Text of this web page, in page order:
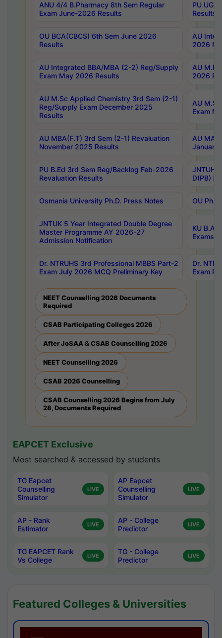
ANU 4/4 B.Pharmacy 8th Sem Regular
Exam June-2026 Results
PU UG
Results
OU BCA(CBCS) 6th Sem June 2026
Results
AU
2026
AU Integrated BBA/MBA (2-2) Reg/Supply
Exam May 2026 Results
AU
2026
AU M.Sc Applied Chemistry 3rd Sem (2-1)
Reg/Supply Exam December 2025
Results
AU
Exam
AU MBA(F.T) 3rd Sem (2-1) Revaluation
November 2025 Results
AU MA
January
PU B.Ed 3rd Sem Reg/Backlog Feb-2026
Revaluation Results
JNTUH
D(PB)
Osmania University Ph.D. Press Notes OU
JNTUK 5 Year Integrated Double Degree
Master Programme AY 2026-27
Admission Notification
KU B.A
Exams
Dr. NTRUHS 3rd Professional MBBS Part-2
Exam July 2026 MCQ Preliminary Key
Dr.
Exam
NEET Counselling 2026 Documents
Required
CSAB Participating Colleges 2026
After JoSAA & CSAB Counselling 2026
NEET Counselling 2026
CSAB 2026 Counselling
CSAB Counselling 2026 Begins from July
28, Documents Required
EAPCET Exclusive
Most searched & accessed by students
TG Eapcet
Counselling
Simulator
LIVE
AP Eapcet
Counselling
Simulator
LIVE
AP - Rank
Estimator
LIVE
AP - College
Predictor
LIVE
TG EAPCET Rank
Vs College
LIVE
TG - College
Predictor
LIVE
Featured Colleges & Universities